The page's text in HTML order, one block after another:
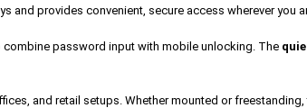
provides convenient, secure access wherever you
combine password input with mobile unlocking. The
and retail setups. Whether mounted or